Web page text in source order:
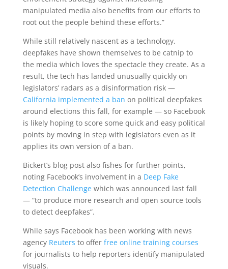
manipulated media also benefits from our efforts to
root out the people behind these efforts.”
While still relatively nascent as a technology,
deepfakes have shown themselves to be catnip to
the media which loves the spectacle they create. As a
result, the tech has landed unusually quickly on
legislators’ radars as a disinformation risk —
California implemented a ban on political deepfakes
around elections this fall, for example — so Facebook
is likely hoping to score some quick and easy political
points by moving in step with legislators even as it
applies its own version of a ban.
Bickert’s blog post also fishes for further points,
noting Facebook’s involvement in a Deep Fake
Detection Challengewhich was announced last fall
— “to produce more research and open source tools
to detect deepfakes”.
While says Facebook has been working with news
agency Reuters to offer free online training courses
for journalists to help reporters identify manipulated
visuals.